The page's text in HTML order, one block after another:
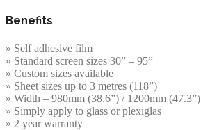
Benefits
» Self adhesive film
» Standard screen sizes 30” – 95”
» Custom sizes available
» Sheet sizes up to 3 metres (118”)
» Width – 980mm (38.6”) / 1200mm (47.3”)
» Simply apply to glass or plexiglas
» 2 year warranty